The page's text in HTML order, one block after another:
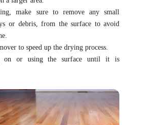
make sure to remove any small
or debris, from the surface to avoid
to speed up the drying process.
on or using the surface until it is